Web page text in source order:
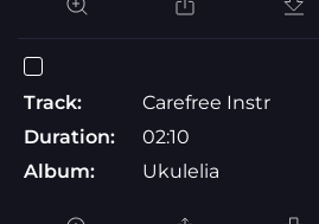
Track:
Carefree Instr
Duration:
02:10
Album:
Ukulelia